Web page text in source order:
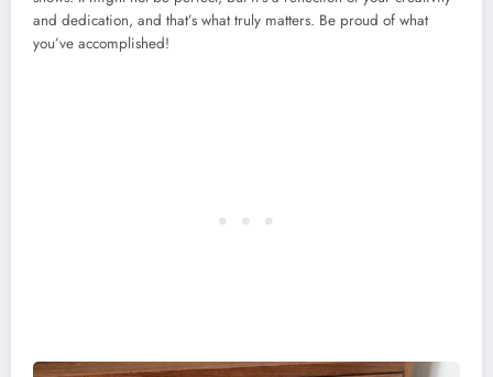
and dedication, and that’s what truly matters. Be proud of what
you’ve accomplished!